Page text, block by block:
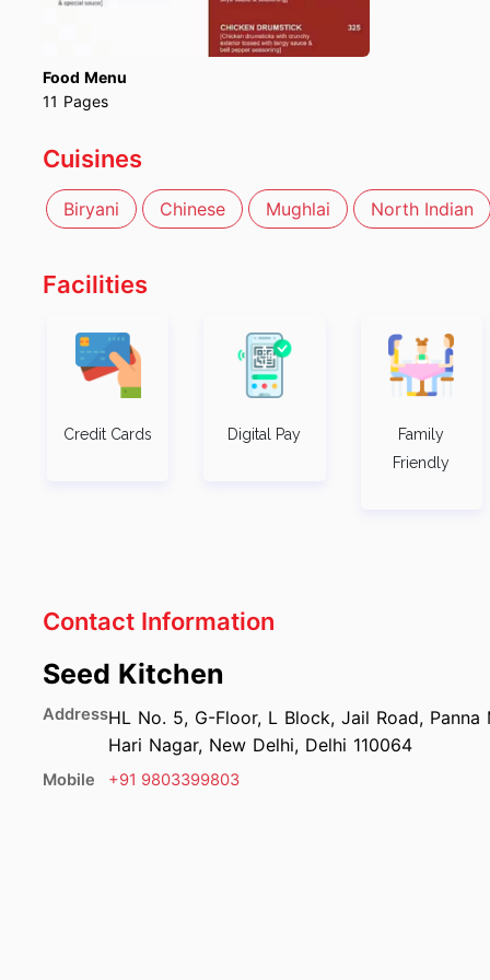
Food Menu
11 Pages
Cuisines
Biryani Chinese Mughlai North Indian
Facilities
Credit Cards Digital Pay
Family
Friendly
Contact Information
Seed Kitchen
AddressHL No. 5, G-Floor, L Block, Jail Road, Panna
Hari Nagar, New Delhi, Delhi 110064
Mobile +91 9803399803